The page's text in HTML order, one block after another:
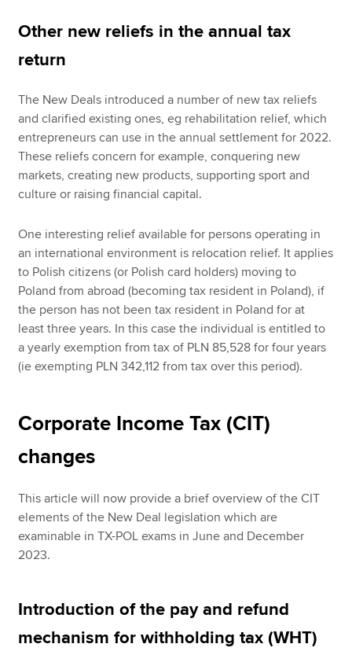
Other new reliefs in the annual tax
return
The New Deals introduced a number of new tax reliefs
and clarified existing ones, eg rehabilitation relief, which
entrepreneurs can use in the annual settlement for 2022.
These reliefs concern for example, conquering new
markets, creating new products, supporting sport and
culture or raising financial capital.
One interesting relief available for persons operating in
an international environment is relocation relief. It applies
to Polish citizens (or Polish card holders) moving to
Poland from abroad (becoming tax resident in Poland), if
the person has not been tax resident in Poland for at
least three years. In this case the individual is entitled to
a yearly exemption from tax of PLN 85,528 for four years
(ie exempting PLN 342,112 from tax over this period).
Corporate Income Tax (CIT)
changes
This article will now provide a brief overview of the CIT
elements of the New Deal legislation which are
examinable in TX-POL exams in June and December
2023.
Introduction of the pay and refund
mechanism for withholding tax (WHT)